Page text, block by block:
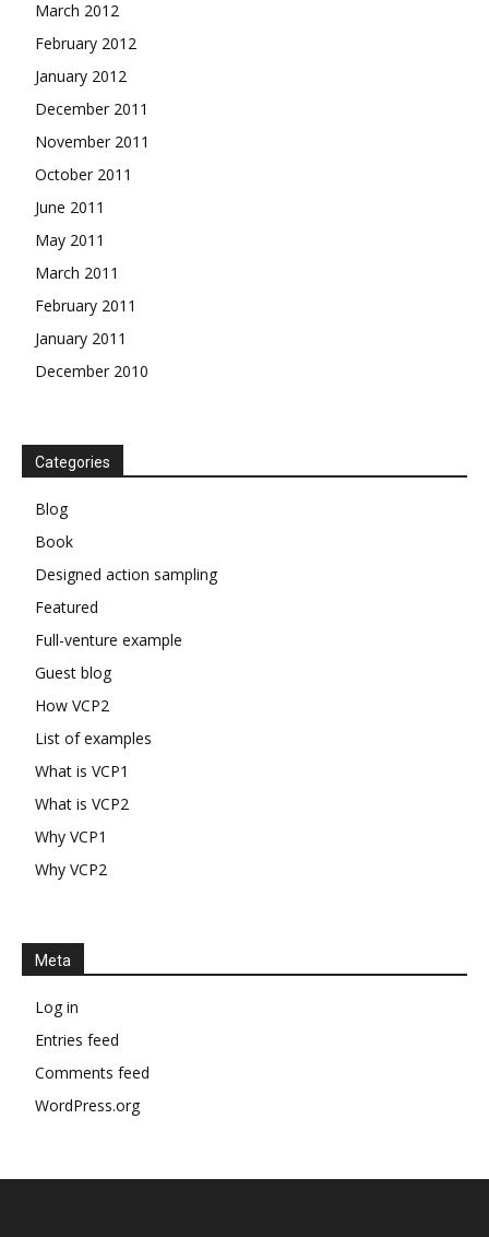
March 2012
February 2012
January 2012
December 2011
November 2011
October 2011
June 2011
May 2011
March 2011
February 2011
January 2011
December 2010
Categories
Blog
Book
Designed action sampling
Featured
Full-venture example
Guest blog
How VCP2
List of examples
What is VCP1
What is VCP2
Why VCP1
Why VCP2
Meta
Log in
Entries feed
Comments feed
WordPress.org